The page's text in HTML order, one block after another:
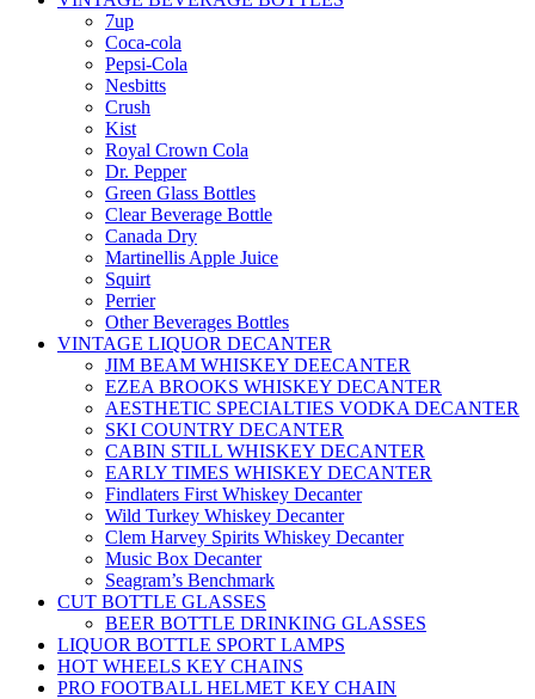
7up
Coca-cola
Pepsi-Cola
Nesbitts
Crush
Kist
Royal Crown Cola
Dr. Pepper
Green Glass Bottles
Clear Beverage Bottle
Canada Dry
Martinellis Apple Juice
Squirt
Perrier
Other Beverages Bottles
VINTAGE LIQUOR DECANTER
JIM BEAM WHISKEY DEECANTER
EZEA BROOKS WHISKEY DECANTER
AESTHETIC SPECIALTIES VODKA DECANTER
SKI COUNTRY DECANTER
CABIN STILL WHISKEY DECANTER
EARLY TIMES WHISKEY DECANTER
Findlaters First Whiskey Decanter
Wild Turkey Whiskey Decanter
Clem Harvey Spirits Whiskey Decanter
Music Box Decanter
Seagram’s Benchmark
CUT BOTTLE GLASSES
BEER BOTTLE DRINKING GLASSES
LIQUOR BOTTLE SPORT LAMPS
HOT WHEELS KEY CHAINS
PRO FOOTBALL HELMET KEY CHAIN